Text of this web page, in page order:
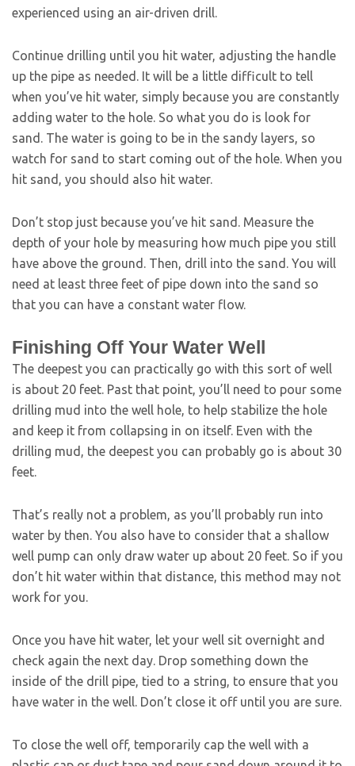
experienced using an air-driven drill.
Continue drilling until you hit water, adjusting the handle
up the pipe as needed. It will be a little difficult to tell
when you’ve hit water, simply because you are constantly
adding water to the hole. So what you do is look for
sand. The water is going to be in the sandy layers, so
watch for sand to start coming out of the hole. When you
hit sand, you should also hit water.
Don’t stop just because you’ve hit sand. Measure the
depth of your hole by measuring how much pipe you still
have above the ground. Then, drill into the sand. You will
need at least three feet of pipe down into the sand so
that you can have a constant water flow.
Finishing Off Your Water Well
The deepest you can practically go with this sort of well
is about 20 feet. Past that point, you’ll need to pour some
drilling mud into the well hole, to help stabilize the hole
and keep it from collapsing in on itself. Even with the
drilling mud, the deepest you can probably go is about 30
feet.
That’s really not a problem, as you’ll probably run into
water by then. You also have to consider that a shallow
well pump can only draw water up about 20 feet. So if you
don’t hit water within that distance, this method may not
work for you.
Once you have hit water, let your well sit overnight and
check again the next day. Drop something down the
inside of the drill pipe, tied to a string, to ensure that you
have water in the well. Don’t close it off until you are sure.
To close the well off, temporarily cap the well with a